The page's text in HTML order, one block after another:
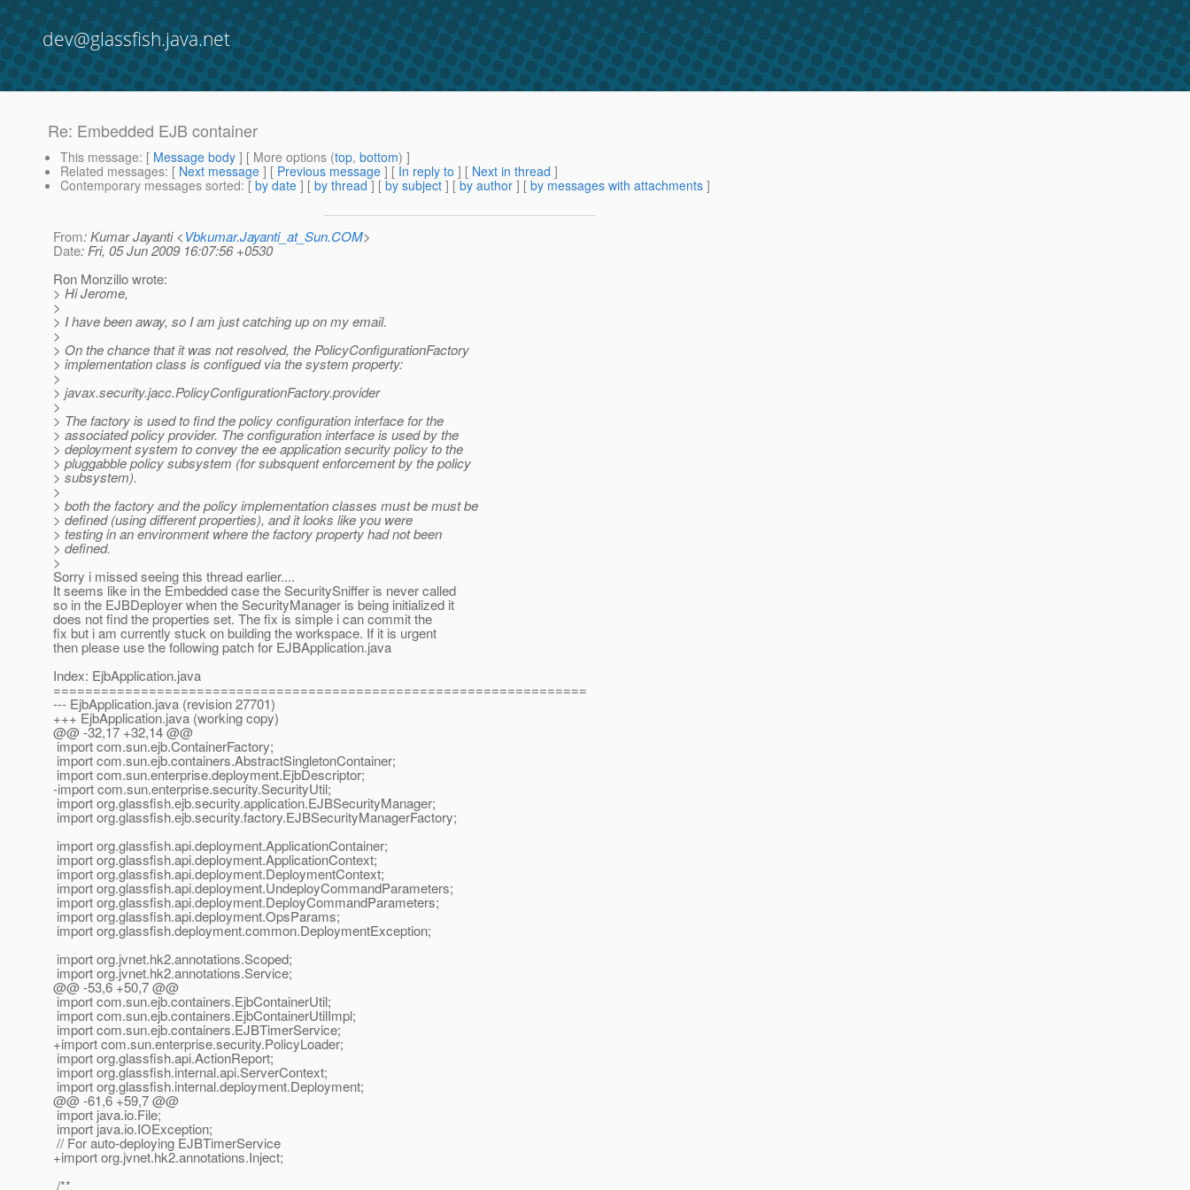
dev@glassfish.java.net
Re: Embedded EJB container
This message: [ Message body ] [ More options (top, bottom) ]
Related messages: [ Next message ] [ Previous message ] [ In reply to ] [ Next in thread ]
Contemporary messages sorted: [ by date ] [ by thread ] [ by subject ] [ by author ] [ by messages with attachments ]
From: Kumar Jayanti <Vbkumar.Jayanti_at_Sun.COM>
Date: Fri, 05 Jun 2009 16:07:56 +0530
Ron Monzillo wrote:
> Hi Jerome,
>
> I have been away, so I am just catching up on my email.
>
> On the chance that it was not resolved, the PolicyConfigurationFactory
> implementation class is configued via the system property:
>
> javax.security.jacc.PolicyConfigurationFactory.provider
>
> The factory is used to find the policy configuration interface for the
> associated policy provider. The configuration interface is used by the
> deployment system to convey the ee application security policy to the
> pluggabble policy subsystem (for subsquent enforcement by the policy
> subsystem).
>
> both the factory and the policy implementation classes must be must be
> defined (using different properties), and it looks like you were
> testing in an environment where the factory property had not been
> defined.
>
Sorry i missed seeing this thread earlier....
It seems like in the Embedded case the SecuritySniffer is never called
so in the EJBDeployer when the SecurityManager is being initialized it
does not find the properties set. The fix is simple i can commit the
fix but i am currently stuck on building the workspace. If it is urgent
then please use the following patch for EJBApplication.java
Index: EjbApplication.java
===================================================================
--- EjbApplication.java (revision 27701)
+++ EjbApplication.java (working copy)
@@ -32,17 +32,14 @@
import com.sun.ejb.ContainerFactory;
import com.sun.ejb.containers.AbstractSingletonContainer;
import com.sun.enterprise.deployment.EjbDescriptor;
-import com.sun.enterprise.security.SecurityUtil;
import org.glassfish.ejb.security.application.EJBSecurityManager;
import org.glassfish.ejb.security.factory.EJBSecurityManagerFactory;
import org.glassfish.api.deployment.ApplicationContainer;
import org.glassfish.api.deployment.ApplicationContext;
import org.glassfish.api.deployment.DeploymentContext;
import org.glassfish.api.deployment.UndeployCommandParameters;
import org.glassfish.api.deployment.DeployCommandParameters;
import org.glassfish.api.deployment.OpsParams;
import org.glassfish.deployment.common.DeploymentException;
import org.jvnet.hk2.annotations.Scoped;
import org.jvnet.hk2.annotations.Service;
@@ -53,6 +50,7 @@
import com.sun.ejb.containers.EjbContainerUtil;
import com.sun.ejb.containers.EjbContainerUtilImpl;
import com.sun.ejb.containers.EJBTimerService;
+import com.sun.enterprise.security.PolicyLoader;
import org.glassfish.api.ActionReport;
import org.glassfish.internal.api.ServerContext;
import org.glassfish.internal.deployment.Deployment;
@@ -61,6 +59,7 @@
import java.io.File;
import java.io.IOException;
// For auto-deploying EJBTimerService
+import org.jvnet.hk2.annotations.Inject;
/**